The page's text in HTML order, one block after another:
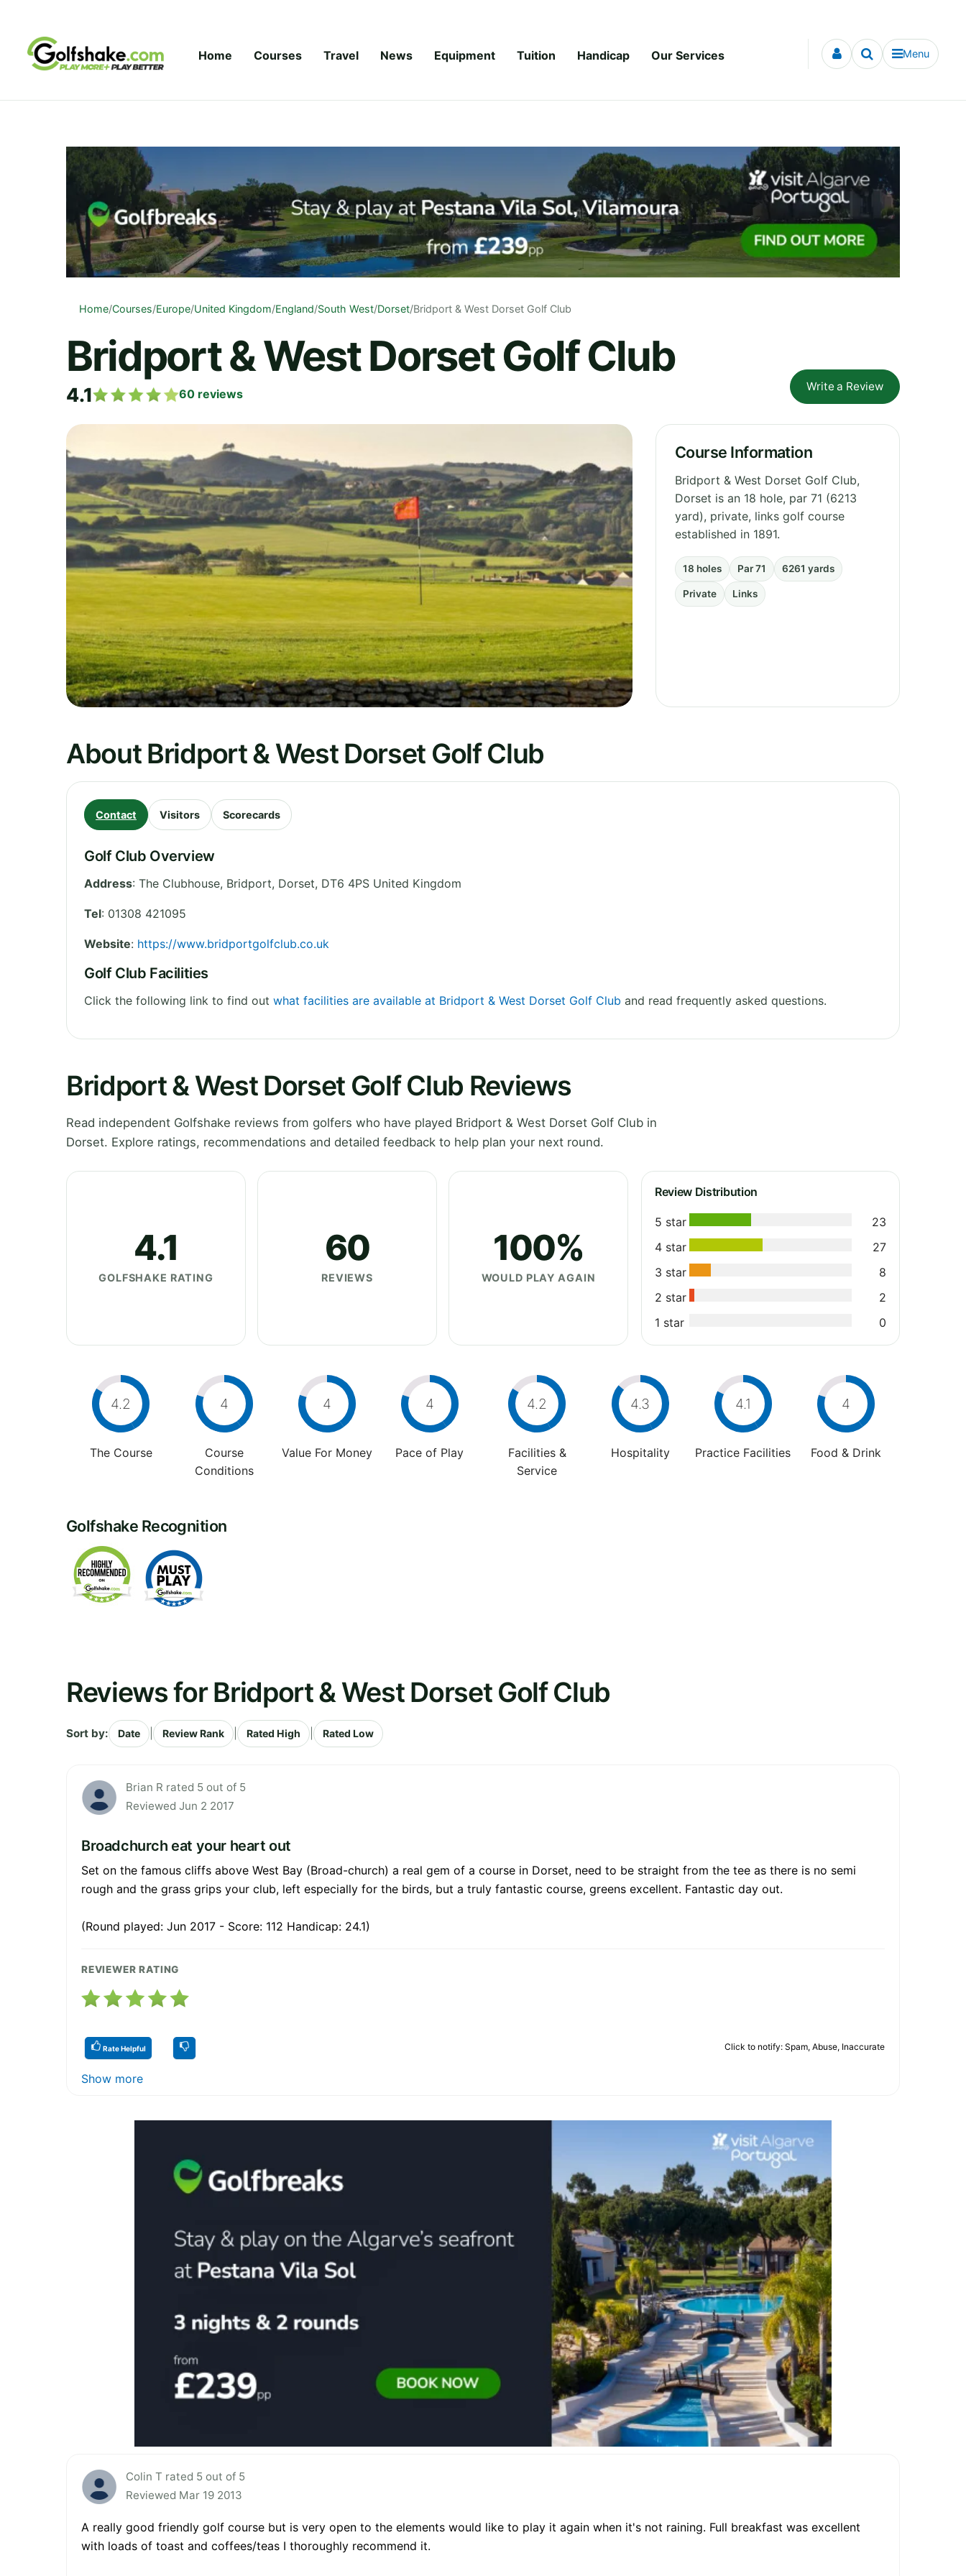
Home Courses Travel News Equipment Tuition Handicap Our Services Menu
Home/Courses/Europe/United Kingdom/England/South West/Dorset/Bridport & West Dorset Golf Club
Bridport & West Dorset Golf Club
4.1 60 reviews
Write a Review
Course Information
Bridport & West Dorset Golf Club,
Dorset is an 18 hole, par 71 (6213
yard), private, links golf course
established in 1891.
18 holes Par 71 6261 yards
Private Links
About Bridport & West Dorset Golf Club
Contact Visitors Scorecards
Golf Club Overview
Address: The Clubhouse, Bridport, Dorset, DT6 4PS United Kingdom
Tel: 01308 421095
Website: https://www.bridportgolfclub.co.uk
Golf Club Facilities
Click the following link to find out what facilities are available at Bridport & West Dorset Golf Club and read frequently asked questions.
Bridport & West Dorset Golf Club Reviews
Read independent Golfshake reviews from golfers who have played Bridport & West Dorset Golf Club in
Dorset. Explore ratings, recommendations and detailed feedback to help plan your next round.
4.1
GOLFSHAKE RATING
60
REVIEWS
100%
WOULD PLAY AGAIN
Review Distribution
5 star
23
4 star
27
3 star
8
2 star
2
1 star
0
4.2
The Course
4
Course
Conditions
4
Value For Money
4
Pace of Play
4.2
Facilities &
Service
4.3
Hospitality
4.1
Practice Facilities
4
Food & Drink
Golfshake Recognition
Reviews for Bridport & West Dorset Golf Club
Sort by: Date Review Rank Rated High Rated Low
Brian R rated 5 out of 5
Reviewed Jun 2 2017
Broadchurch eat your heart out
Set on the famous cliffs above West Bay (Broad-church) a real gem of a course in Dorset, need to be straight from the tee as there is no semi
rough and the grass grips your club, left especially for the birds, but a truly fantastic course, greens excellent. Fantastic day out.
(Round played: Jun 2017 - Score: 112 Handicap: 24.1)
REVIEWER RATING
Rate Helpful Click to notify: Spam, Abuse, Inaccurate
Show more
Colin T rated 5 out of 5
Reviewed Mar 19 2013
A really good friendly golf course but is very open to the elements would like to play it again when it's not raining. Full breakfast was excellent
with loads of toast and coffees/teas I thoroughly recommend it.